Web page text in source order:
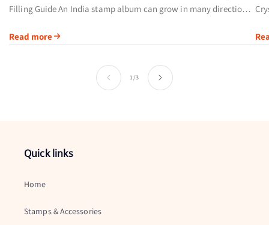
Filling Guide An India stamp album can grow in many directions.
group stamps...
Read more
1/of
3
Quick links
Home
Stamps & Accessories